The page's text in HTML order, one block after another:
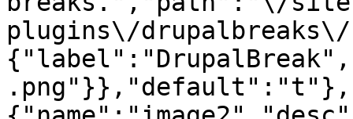
plugins\/